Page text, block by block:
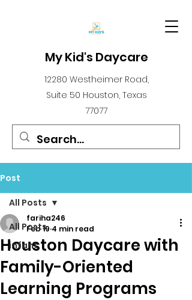
My Kid's Daycare
12280 Westheimer Road,
Suite 50 Houston, Texas
77077
Post
All Posts
infant
All Posts
Houston Daycare with
Family-Oriented
Learning Programs
fariha246
Feb 19 4 min read